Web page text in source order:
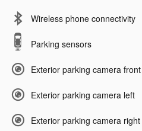
Wireless phone connectivity
Parking sensors
Exterior parking camera front
Exterior parking camera left
Exterior parking camera right